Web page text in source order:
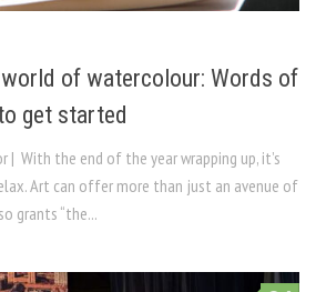
of watercolour: Words of
get started
| With the end of the year wrapping up, it’s
Art can offer more than just an avenue of
grants “the...